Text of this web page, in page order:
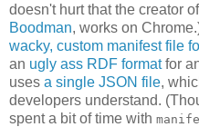
doesn't hurt that the creator
Boodman, works on
wacky, custom manifest file
an ugly ass RDF formatfor
uses a single JSON file,
developers understand.
spent a bit of time with